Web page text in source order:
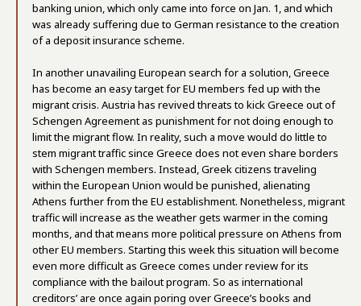
banking union, which only came into force on Jan. 1, and which
was already suffering due to German resistance to the creation
of a deposit insurance scheme.
In another unavailing European search for a solution, Greece
has become an easy target for EU members fed up with the
migrant crisis. Austria has revived threats to kick Greece out of
Schengen Agreement as punishment for not doing enough to
limit the migrant flow. In reality, such a move would do little to
stem migrant traffic since Greece does not even share borders
with Schengen members. Instead, Greek citizens traveling
within the European Union would be punished, alienating
Athens further from the EU establishment. Nonetheless, migrant
traffic will increase as the weather gets warmer in the coming
months, and that means more political pressure on Athens from
other EU members. Starting this week this situation will become
even more difficult as Greece comes under review for its
compliance with the bailout program. So as international
creditors’ are once again poring over Greece’s books and